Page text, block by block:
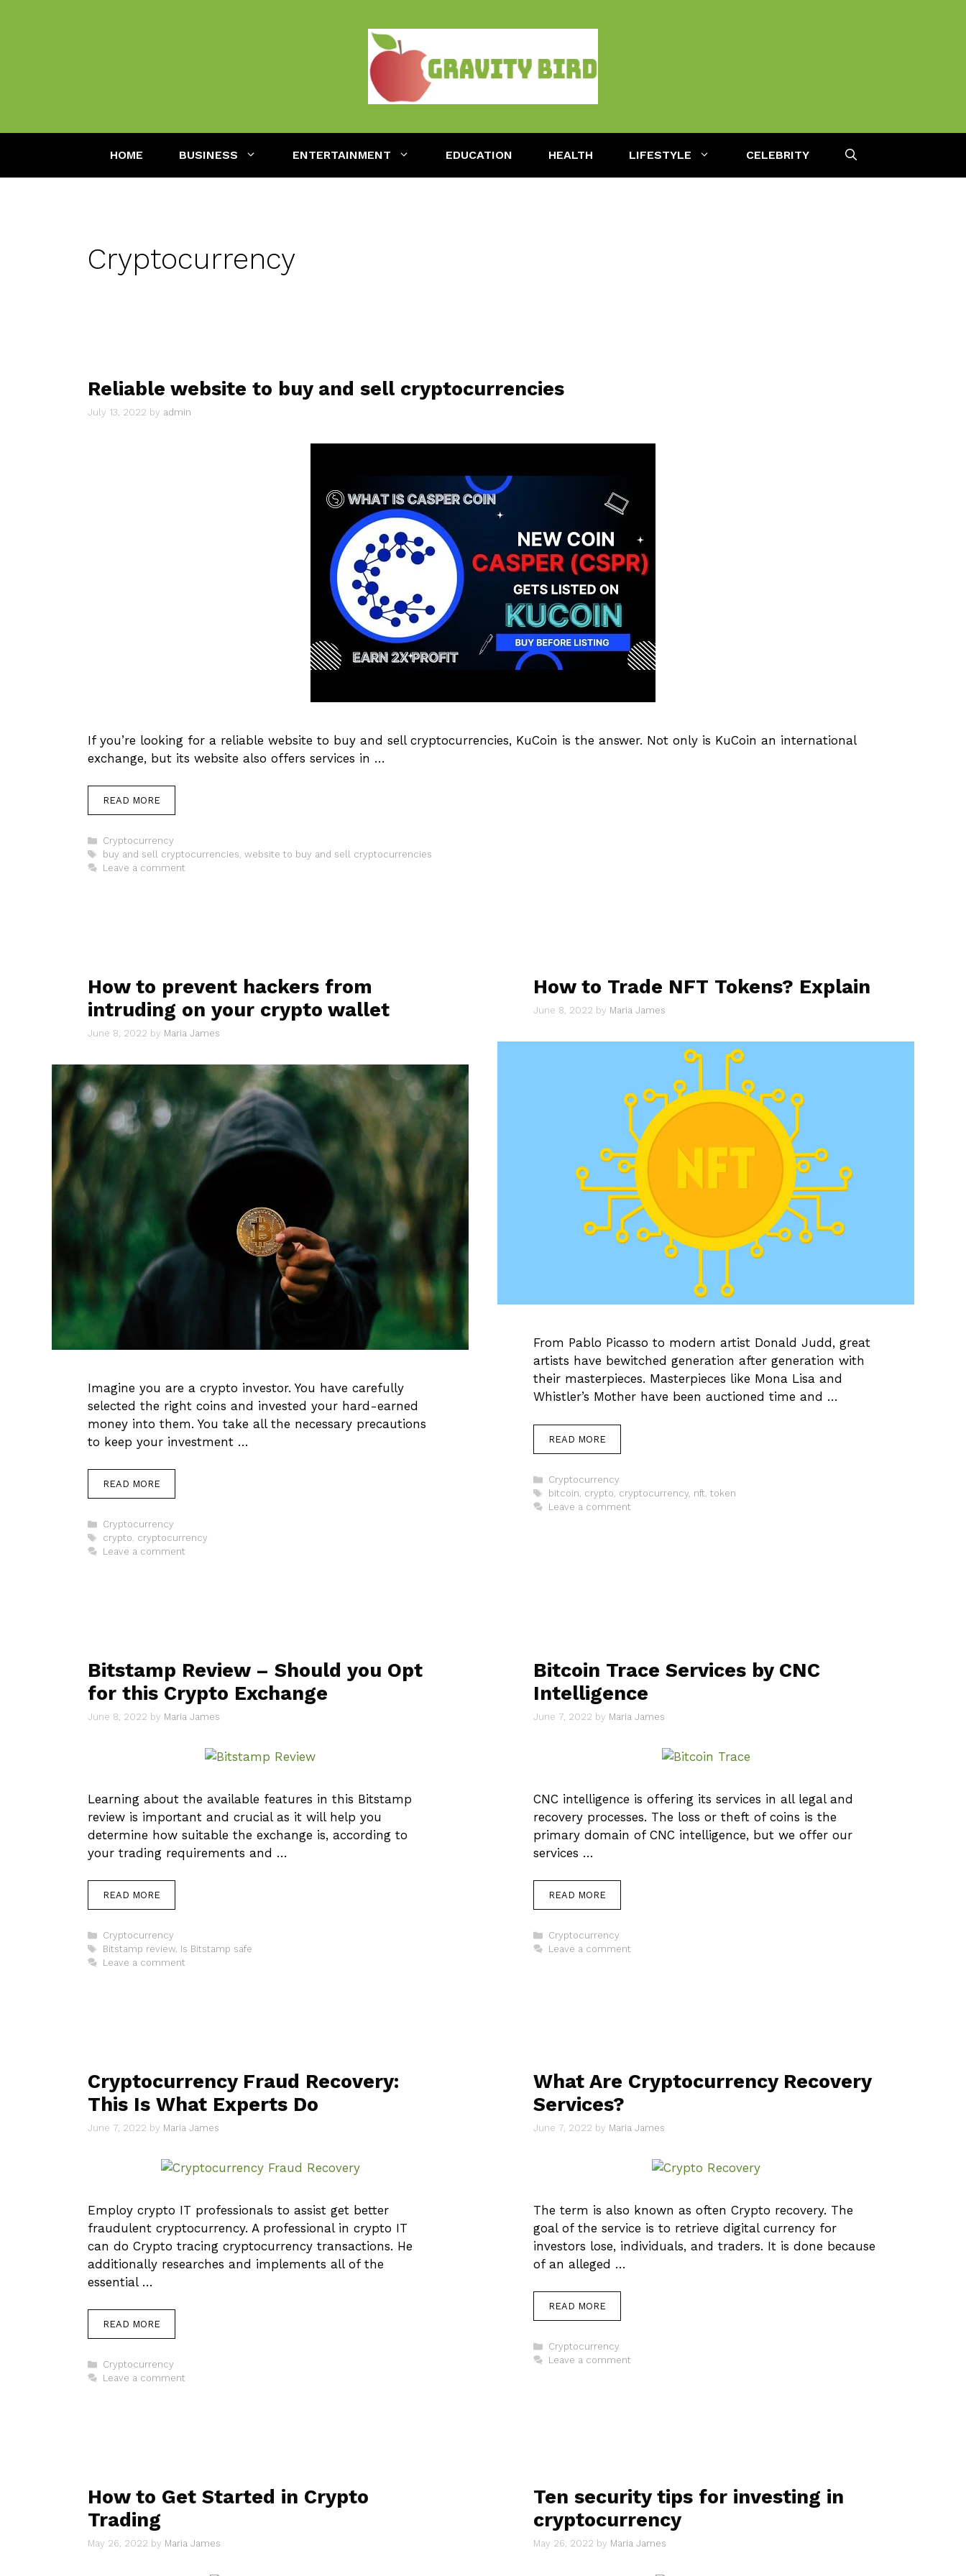
HOME BUSINESS ENTERTAINMENT EDUCATION HEALTH LIFESTYLE CELEBRITY
Cryptocurrency
Reliable website to buy and sell cryptocurrencies
July 13, 2022 by admin
If you’re looking for a reliable website to buy and sell cryptocurrencies, KuCoin is the answer. Not only is KuCoin an international
exchange, but its website also offers services in …
READ MORE
Categories
Cryptocurrency
Tags
buy and sell cryptocurrencies, website to buy and sell cryptocurrencies
Leave a comment
How to prevent hackers from
intruding on your crypto wallet
June 8, 2022 by Maria James
Imagine you are a crypto investor. You have carefully
selected the right coins and invested your hard-earned
money into them. You take all the necessary precautions
to keep your investment …
READ MORE
Categories
Cryptocurrency
Tags
crypto, cryptocurrency
Leave a comment
How to Trade NFT Tokens? Explain
June 8, 2022 by Maria James
From Pablo Picasso to modern artist Donald Judd, great
artists have bewitched generation after generation with
their masterpieces. Masterpieces like Mona Lisa and
Whistler’s Mother have been auctioned time and …
READ MORE
Categories
Cryptocurrency
Tags
bitcoin crypto cryptocurrency, nft token
Leave a comment
Bitstamp Review – Should you Opt
for this Crypto Exchange
June 8, 2022 by Maria James
Learning about the available features in this Bitstamp
review is important and crucial as it will help you
determine how suitable the exchange is, according to
your trading requirements and …
READ MORE
Categories
Cryptocurrency
Tags
Bitstamp review, Is Bitstamp safe
Leave a comment
Bitcoin Trace Services by CNC
Intelligence
June 7, 2022 by Maria James
CNC intelligence is offering its services in all legal and
recovery processes. The loss or theft of coins is the
primary domain of CNC intelligence, but we offer our
services …
READ MORE
Categories
Cryptocurrency
Leave a comment
Cryptocurrency Fraud Recovery:
This Is What Experts Do
June 7, 2022 by Maria James
Employ crypto IT professionals to assist get better
fraudulent cryptocurrency. A professional in crypto IT
can do Crypto tracing cryptocurrency transactions. He
additionally researches and implements all of the
essential …
READ MORE
Categories
Cryptocurrency
Leave a comment
What Are Cryptocurrency Recovery
Services?
June 7, 2022 by Maria James
The term is also known as often Crypto recovery. The
goal of the service is to retrieve digital currency for
investors lose, individuals, and traders. It is done because
of an alleged …
READ MORE
Categories
Cryptocurrency
Leave a comment
How to Get Started in Crypto
Trading
May 26, 2022 by Maria James
Ten security tips for investing in
cryptocurrency
May 26, 2022 by Maria James